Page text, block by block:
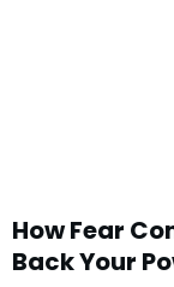
How Fear
Back Your